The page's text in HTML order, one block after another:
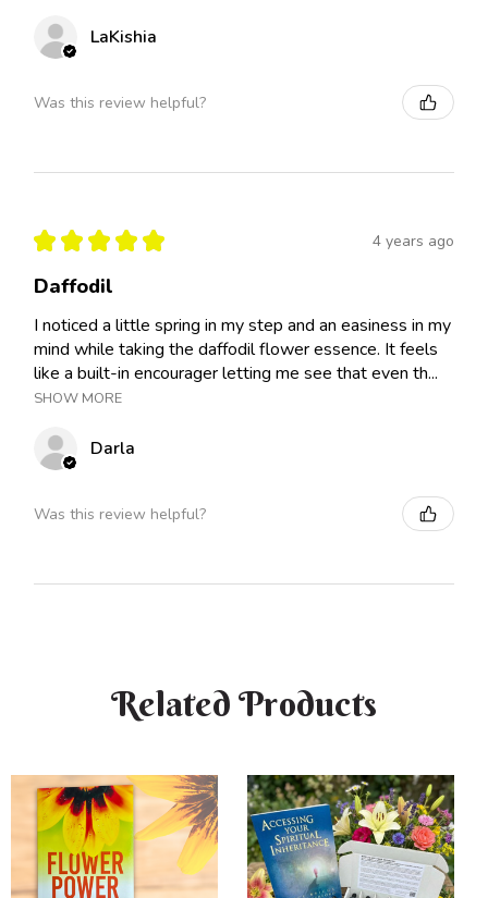
LaKishia
Was this review helpful?
★ ★ ★ ★ ★ 4 years ago
Daffodil
I noticed a little spring in my step and an easiness in my
mind while taking the daffodil flower essence. It feels
like a built-in encourager letting me see that even th...
SHOW MORE
Darla
Was this review helpful?
Related Products